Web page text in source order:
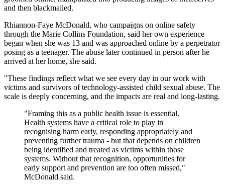
and then blackmailed.
Rhiannon-Faye McDonald, who campaigns on online safety
through the Marie Collins Foundation, said her own experience
began when she was 13 and was approached online by a perpetrator
posing as a teenager. The abuse later continued in person after he
arrived at her home, she said.
"These findings reflect what we see every day in our work with
victims and survivors of technology-assisted child sexual abuse. The
scale is deeply concerning, and the impacts are real and long-lasting.
"Framing this as a public health issue is essential.
Health systems have a critical role to play in
recognising harm early, responding appropriately and
preventing further trauma - but that depends on children
being identified and treated as victims within those
systems. Without that recognition, opportunities for
early support and prevention are too often missed,"
McDonald said.